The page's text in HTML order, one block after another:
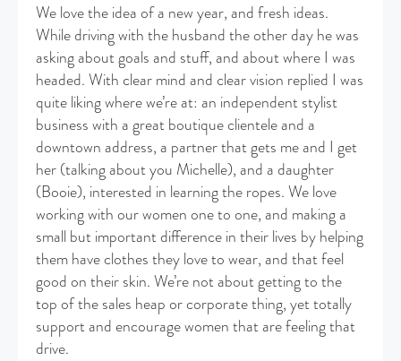
We love the idea of a new year, and fresh ideas.
While driving with the husband the other day he was
asking about goals and stuff, and about where I was
headed. With clear mind and clear vision replied I was
quite liking where we’re at: an independent stylist
business with a great boutique clientele and a
downtown address, a partner that gets me and I get
her (talking about you Michelle), and a daughter
(Booie), interested in learning the ropes. We love
working with our women one to one, and making a
small but important difference in their lives by helping
them have clothes they love to wear, and that feel
good on their skin. We’re not about getting to the
top of the sales heap or corporate thing, yet totally
support and encourage women that are feeling that
drive.